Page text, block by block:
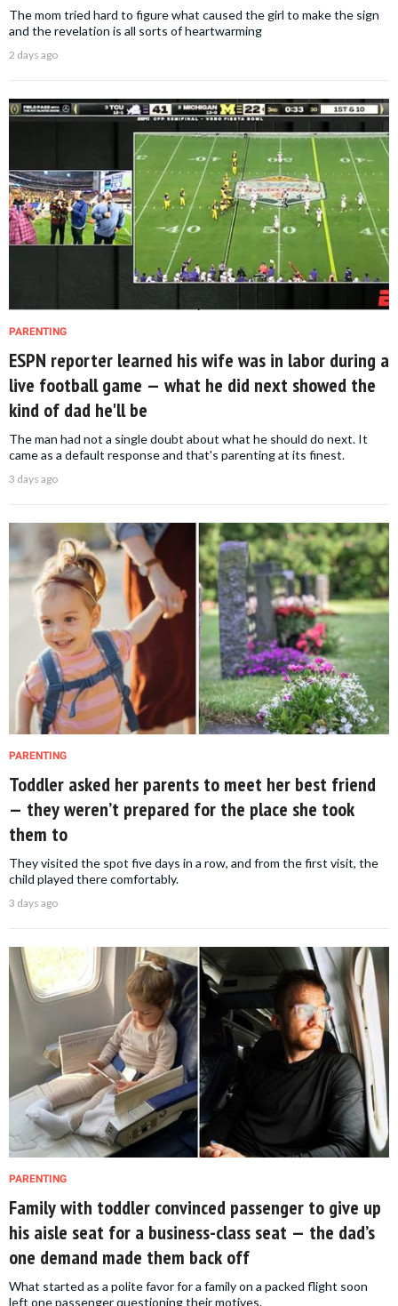
The mom tried hard to figure what caused the girl to make the sign
and the revelation is all sorts of heartwarming
2 days ago
PARENTING
ESPN reporter learned his wife was in labor during a
live football game — what he did next showed the
kind of dad he'll be
The man had not a single doubt about what he should do next. It
came as a default response and that's parenting at its finest.
3 days ago
PARENTING
Toddler asked her parents to meet her best friend
— they weren’t prepared for the place she took
them to
They visited the spot five days in a row, and from the first visit, the
child played there comfortably.
3 days ago
PARENTING
Family with toddler convinced passenger to give up
his aisle seat for a business-class seat — the dad’s
one demand made them back off
What started as a polite favor for a family on a packed flight soon
left one passenger questioning their motives.